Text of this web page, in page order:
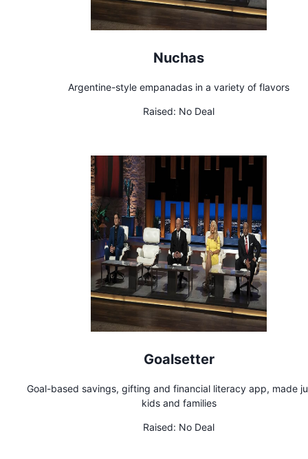
Nuchas
Argentine-style empanadas in a variety of flavors
Raised: No Deal
Goalsetter
Goal-based savings, gifting and financial literacy app, made
kids and families
Raised: No Deal